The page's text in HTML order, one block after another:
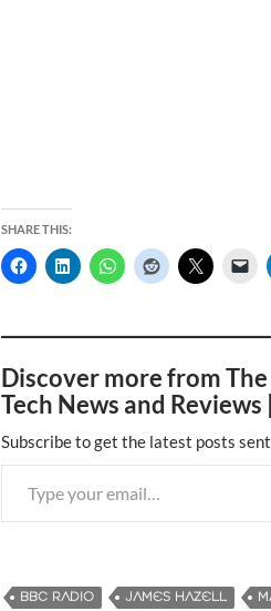
SHARE THIS:
Discover more from
Tech News and
Subscribe to get the latest posts
Type your email…
BBC RADIO JAMES HAZELL